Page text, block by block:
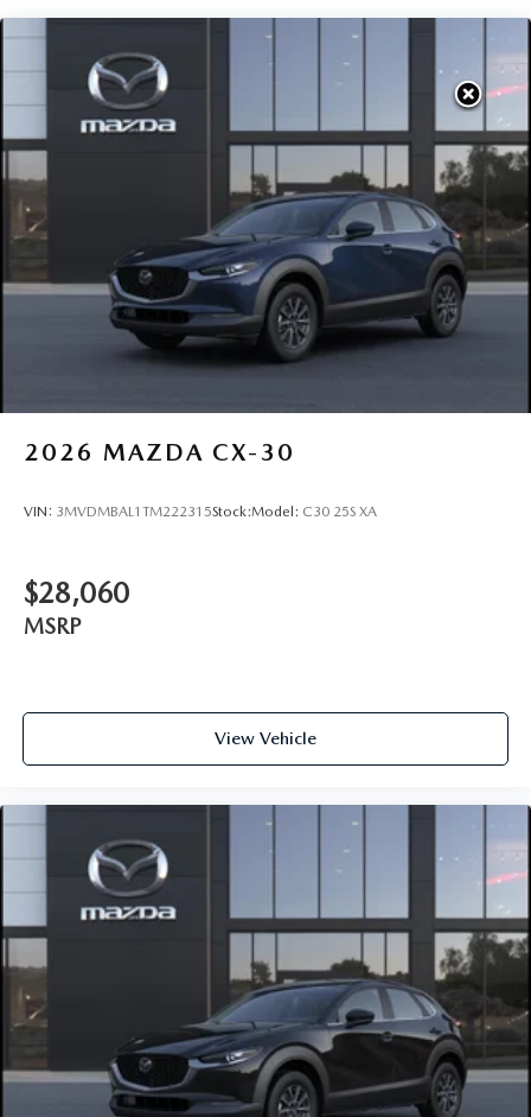
2026 MAZDA CX-30
VIN: 3MVDMBAL1TM222315Stock:Model: C30 25S XA
$28,060
MSRP
View Vehicle